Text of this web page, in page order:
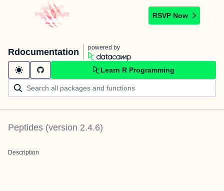
RSVP Now
Rdocumentation powered by
Learn R Programming
Peptides (version 2.4.6)
Description